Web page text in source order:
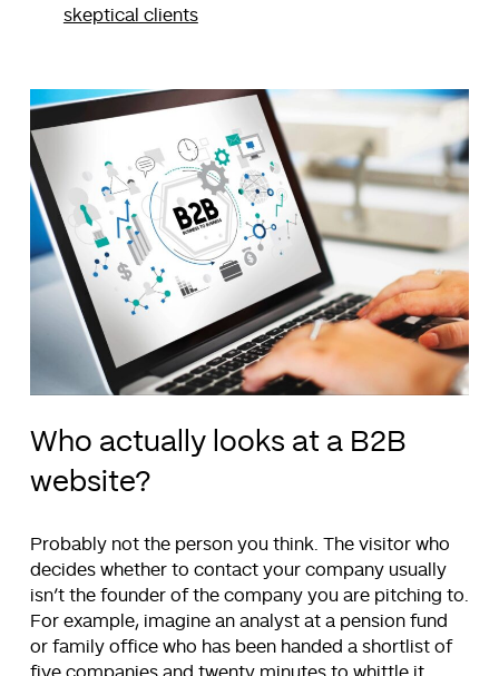
skeptical clients
Who actually looks at a B2B
website?
Probably not the person you think. The visitor who
decides whether to contact your company usually
isn’t the founder of the company you are pitching to.
For example, imagine an analyst at a pension fund
or family office who has been handed a shortlist of